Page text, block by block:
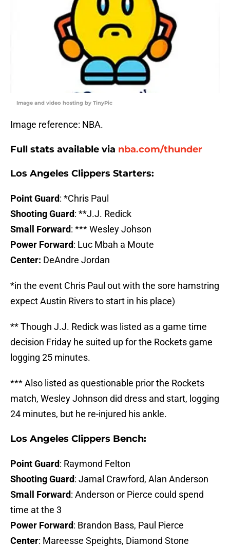
Image and video hosting by TinyPic
Image reference: NBA.
Full stats available via nba.com/thunder
Los Angeles Clippers Starters:
Point Guard: *Chris Paul
Shooting Guard: **J.J. Redick
Small Forward: *** Wesley Johson
Power Forward: Luc Mbah a Moute
Center: DeAndre Jordan
*in the event Chris Paul out with the sore hamstring
expect Austin Rivers to start in his place)
** Though J.J. Redick was listed as a game time
decision Friday he suited up for the Rockets game
logging 25 minutes.
*** Also listed as questionable prior the Rockets
match, Wesley Johnson did dress and start, logging
24 minutes, but he re-injured his ankle.
Los Angeles Clippers Bench:
Point Guard: Raymond Felton
Shooting Guard: Jamal Crawford, Alan Anderson
Small Forward: Anderson or Pierce could spend
time at the 3
Power Forward: Brandon Bass, Paul Pierce
Center: Mareesse Speights, Diamond Stone